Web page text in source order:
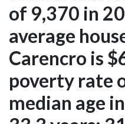
of 9,370 in
average
Carencro is
poverty rate
median age